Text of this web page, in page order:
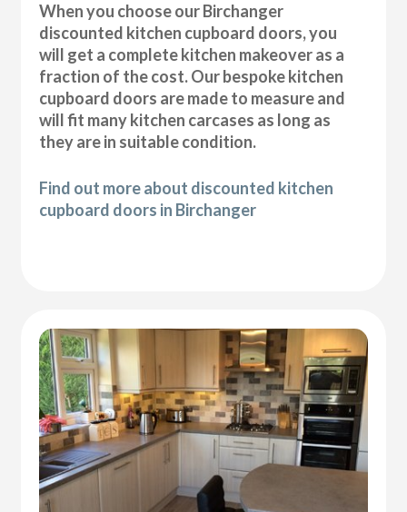
When you choose our Birchanger
discounted kitchen cupboard doors, you
will get a complete kitchen makeover as a
fraction of the cost. Our bespoke kitchen
cupboard doors are made to measure and
will fit many kitchen carcases as long as
they are in suitable condition.
Find out more about discounted kitchen
cupboard doors in Birchanger